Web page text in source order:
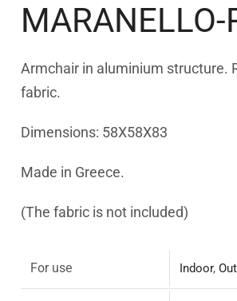
MARANELLO-
Armchair in aluminium structure.
fabric.
Dimensions: 58X58X83
Made in Greece.
(The fabric is not included)
For use Indoor,